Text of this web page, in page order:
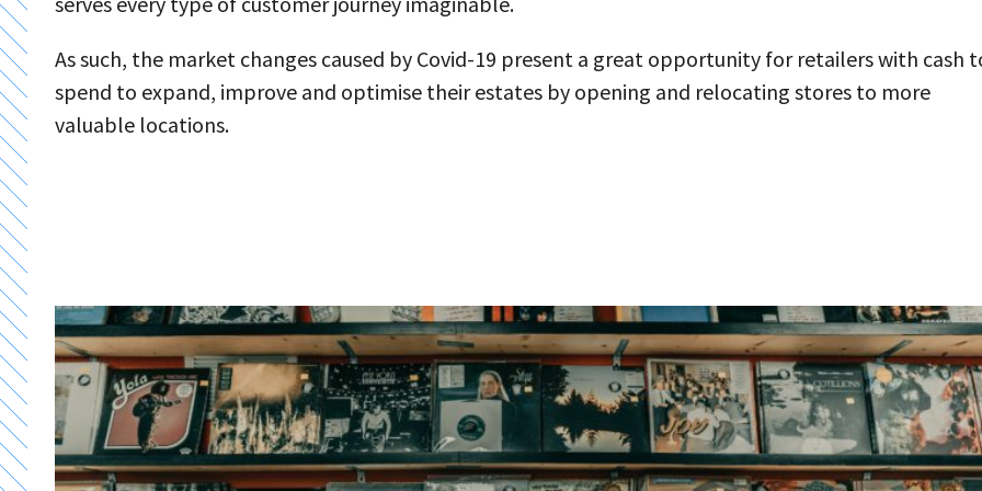
As such, the market changes caused by Covid-19 present a great opportunity for retailers with cash
spend to expand, improve and optimise their estates by opening and relocating stores to more
valuable locations.